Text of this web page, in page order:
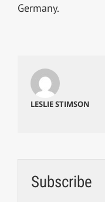
Germany.
LESLIE STIMSON
Subscribe